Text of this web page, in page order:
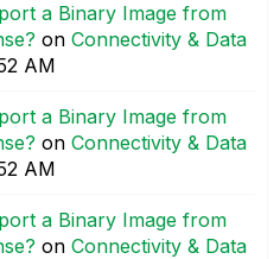
a Binary Image from
on Connectivity & Data
AM
a Binary Image from
on Connectivity & Data
AM
a Binary Image from
on Connectivity & Data